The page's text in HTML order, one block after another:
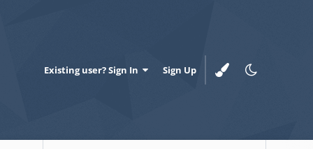
Existing user? Sign In Sign Up